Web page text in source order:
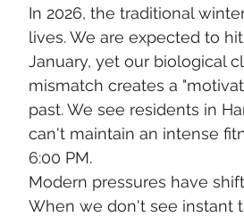
In 2026, the traditional
lives. We are expected to
January, yet our biological
mismatch creates a
past. We see residents in
can't maintain an intense
6:00 PM.
Modern pressures have
When we don't see instant